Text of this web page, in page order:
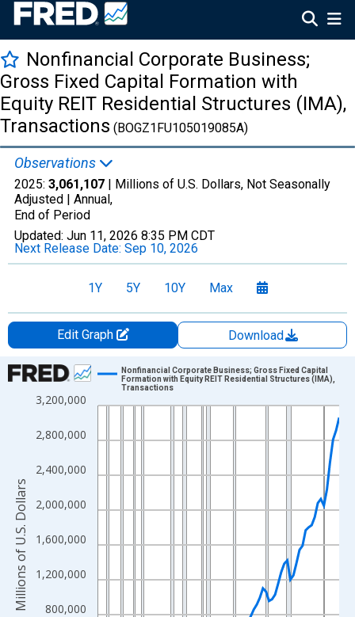
Nonfinancial Corporate Business;
Gross Fixed Capital Formation with
Equity REIT Residential Structures (IMA),
Transactions (BOGZ1FU105019085A)
Observations
2025: 3,061,107 | Millions of U.S. Dollars, Not Seasonally
Adjusted | Annual,
End of Period
Updated: Jun 11, 2026 8:35 PM CDT
Next Release Date: Sep 10, 2026
1Y 5Y 10Y Max
Edit Graph
Download
Chart
Line chart with 80 data points.
The chart has 1 X axis displaying xAxis. Data ranges from
The chart has 2 Y axes displaying Millions of U.S. Dollars and
800,000
1,200,000
1,600,000
2,000,000
2,400,000
2,800,000
3,200,000
Nonfinancial Corporate Business; Gross Fixed Capital
Formation with Equity REIT Residential Structures (IMA),
Transactions
Millions of U.S. Dollars